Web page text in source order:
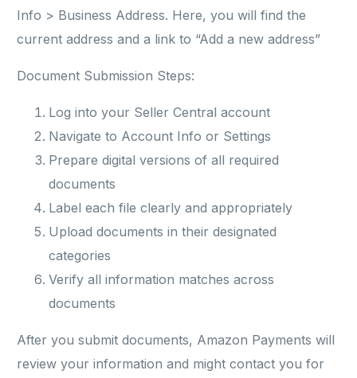
Info > Business Address. Here, you will find the
current address and a link to “Add a new address”
Document Submission Steps:
Log into your Seller Central account
Navigate to Account Info or Settings
Prepare digital versions of all required
documents
Label each file clearly and appropriately
Upload documents in their designated
categories
Verify all information matches across
documents
After you submit documents, Amazon Payments will
review your information and might contact you for